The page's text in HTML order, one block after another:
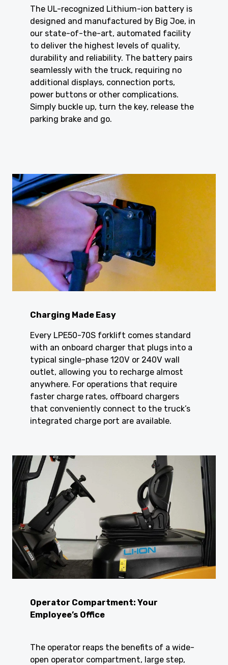
The UL-recognized Lithium-ion battery is
designed and manufactured by Big Joe, in
our state-of-the-art, automated facility
to deliver the highest levels of quality,
durability and reliability. The battery pairs
seamlessly with the truck, requiring no
additional displays, connection ports,
power buttons or other complications.
Simply buckle up, turn the key, release the
parking brake and go.
Charging Made Easy
Every LPE50-70S forklift comes standard
with an onboard charger that plugs into a
typical single-phase 120V or 240V wall
outlet, allowing you to recharge almost
anywhere. For operations that require
faster charge rates, offboard chargers
that conveniently connect to the truck’s
integrated charge port are available.
Operator Compartment: Your
Employee’s Office
The operator reaps the benefits of a wide-
open operator compartment, large step,